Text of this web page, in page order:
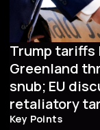
Trump tariffs
Greenland
snub; EU
retaliatory
Key Points